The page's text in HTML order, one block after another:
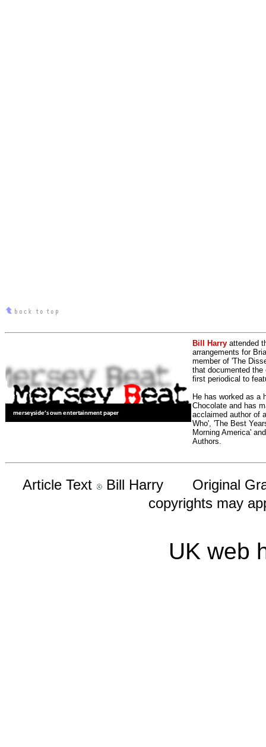
Bill Harry attended
arrangements for
member of 'The
that documented
first periodical to
He has worked as a
Chocolate and has
acclaimed author of
Who', 'The Best
Morning America'
Authors.
Article Text
Bill Harry Original
copyrights may
UK web